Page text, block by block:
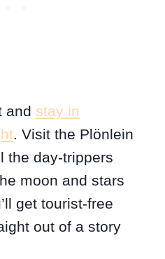
and stay in
. Visit the Plönlein
the day-trippers
moon and stars
get tourist-free
out of a story